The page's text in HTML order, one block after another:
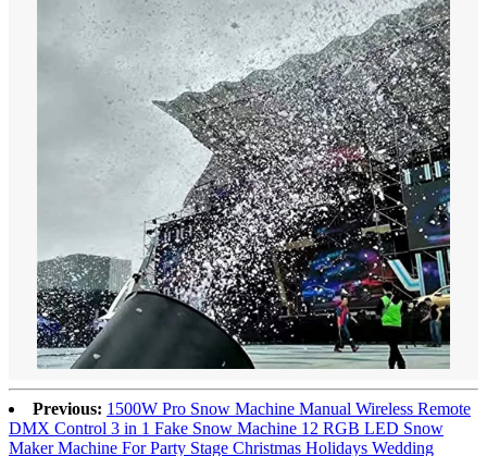
Previous: 1500W Pro Snow Machine Manual Wireless Remote
DMX Control 3 in 1 Fake Snow Machine 12 RGB LED Snow
Maker Machine For Party Stage Christmas Holidays Wedding